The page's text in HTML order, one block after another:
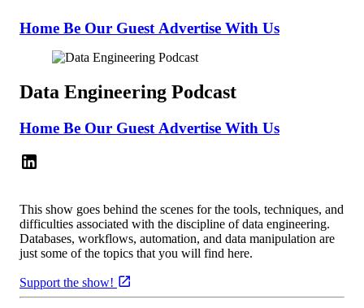
Home Be Our Guest Advertise With Us
Data Engineering Podcast
Home Be Our Guest Advertise With Us
This show goes behind the scenes for the tools, techniques, and
difficulties associated with the discipline of data engineering.
Databases, workflows, automation, and data manipulation are
just some of the topics that you will find here.
Support the show!